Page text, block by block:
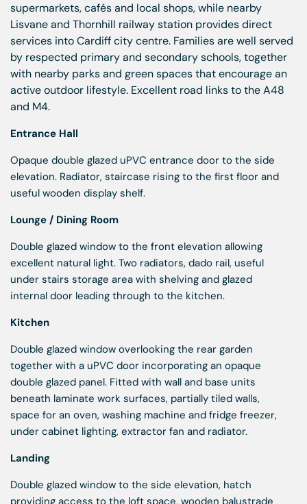
supermarkets, cafés and local shops, while nearby
Lisvane and Thornhill railway station provides direct
services into Cardiff city centre. Families are well served
by respected primary and secondary schools, together
with nearby parks and green spaces that encourage an
active outdoor lifestyle. Excellent road links to the A48
and M4.
Entrance Hall
Opaque double glazed uPVC entrance door to the side
elevation. Radiator, staircase rising to the first floor and
useful wooden display shelf.
Lounge / Dining Room
Double glazed window to the front elevation allowing
excellent natural light. Two radiators, dado rail, useful
under stairs storage area with shelving and glazed
internal door leading through to the kitchen.
Kitchen
Double glazed window overlooking the rear garden
together with a uPVC door incorporating an opaque
double glazed panel. Fitted with wall and base units
beneath laminate work surfaces, partially tiled walls,
space for an oven, washing machine and fridge freezer,
under cabinet lighting, extractor fan and radiator.
Landing
Double glazed window to the side elevation, hatch
providing access to the loft space, wooden balustrade